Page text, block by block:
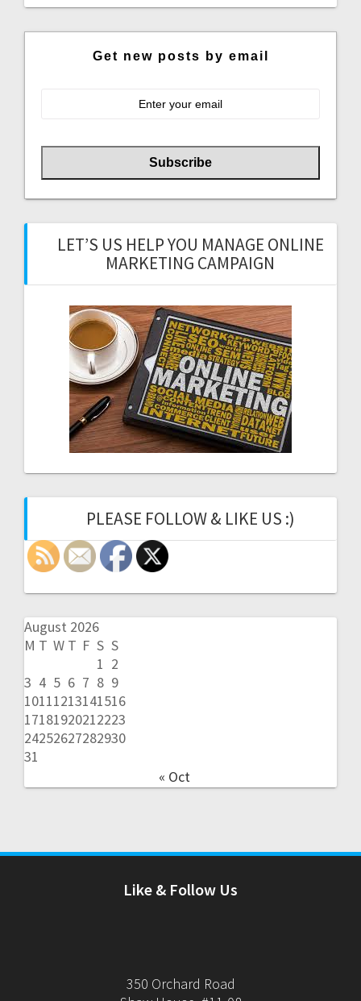
Get new posts by email
LET’S US HELP YOU MANAGE ONLINE
MARKETING CAMPAIGN
PLEASE FOLLOW & LIKE US :)
August 2026
M T W T F S S
1 2
3 4 5 6 7 8 9
10111213141516
17181920212223
24252627282930
31
« Oct
Like & Follow Us
350 Orchard Road